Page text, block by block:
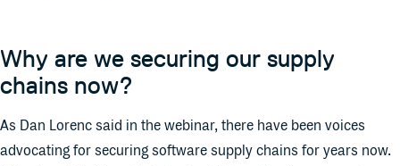
Why are we securing our supply
chains now?
As Dan Lorenc said in the webinar, there have been voices
advocating for securing software supply chains for years now.